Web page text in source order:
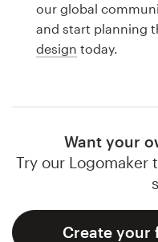
our global
and start planning
design today.
Want your
Try our Logomaker
Create your
Business card
Web page design
Browse all categories
Support